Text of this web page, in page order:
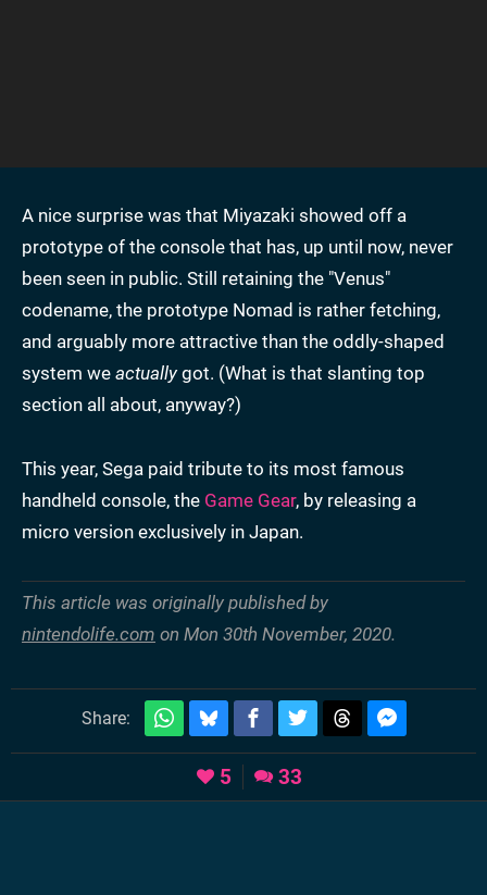
A nice surprise was that Miyazaki showed off a
prototype of the console that has, up until now, never
been seen in public. Still retaining the "Venus"
codename, the prototype Nomad is rather fetching,
and arguably more attractive than the oddly-shaped
system we actuallygot. (What is that slanting top
section all about, anyway?)
This year, Sega paid tribute to its most famous
handheld console, the Game Gear, by releasing a
micro version exclusively in Japan.
This article was originally published by
nintendolife.com on Mon 30th November, 2020.
Share:
5 33